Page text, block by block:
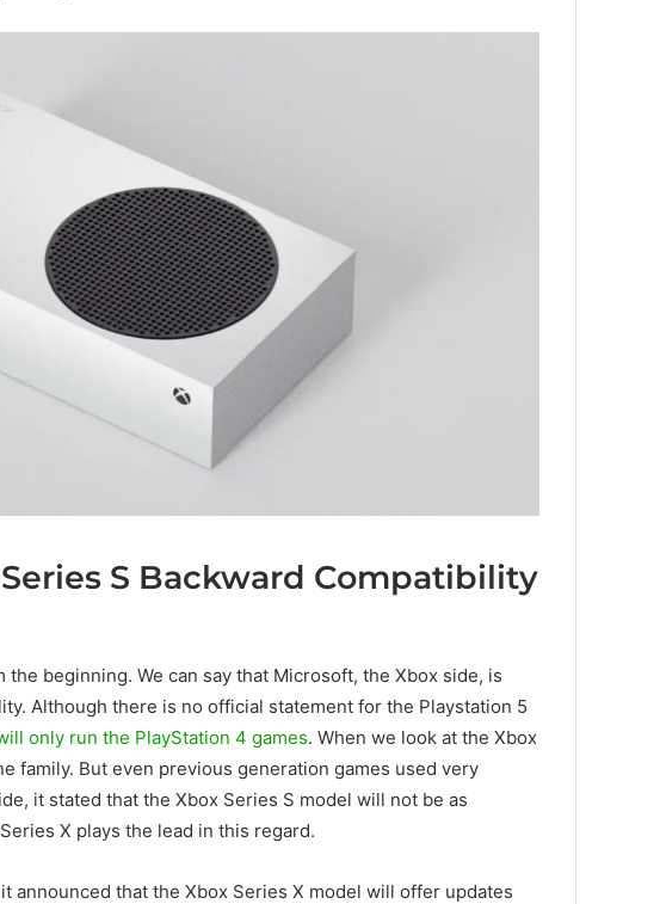
S Backward Compatibility
beginning. We can say that Microsoft, the Xbox side, is
Although there is no official statement for the Playstation 5
only run the PlayStation 4 games. When we look at the Xbox
family. But even previous generation games used very
it stated that the Xbox Series S model will not be as
X plays the lead in this regard.
announced that the Xbox Series X model will offer updates